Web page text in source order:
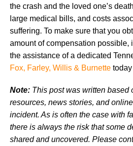
the crash and the loved one’s
large medical bills, and costs
suffering. To make sure that you
amount of compensation possible,
the assistance of a dedicated
Fox, Farley, Willis & Burnette
Note: This post was written based
resources, news stories, and
incident. As is often the case with
there is always the risk that some
shared and uncovered. Please